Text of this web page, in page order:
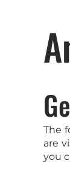
The
are
you